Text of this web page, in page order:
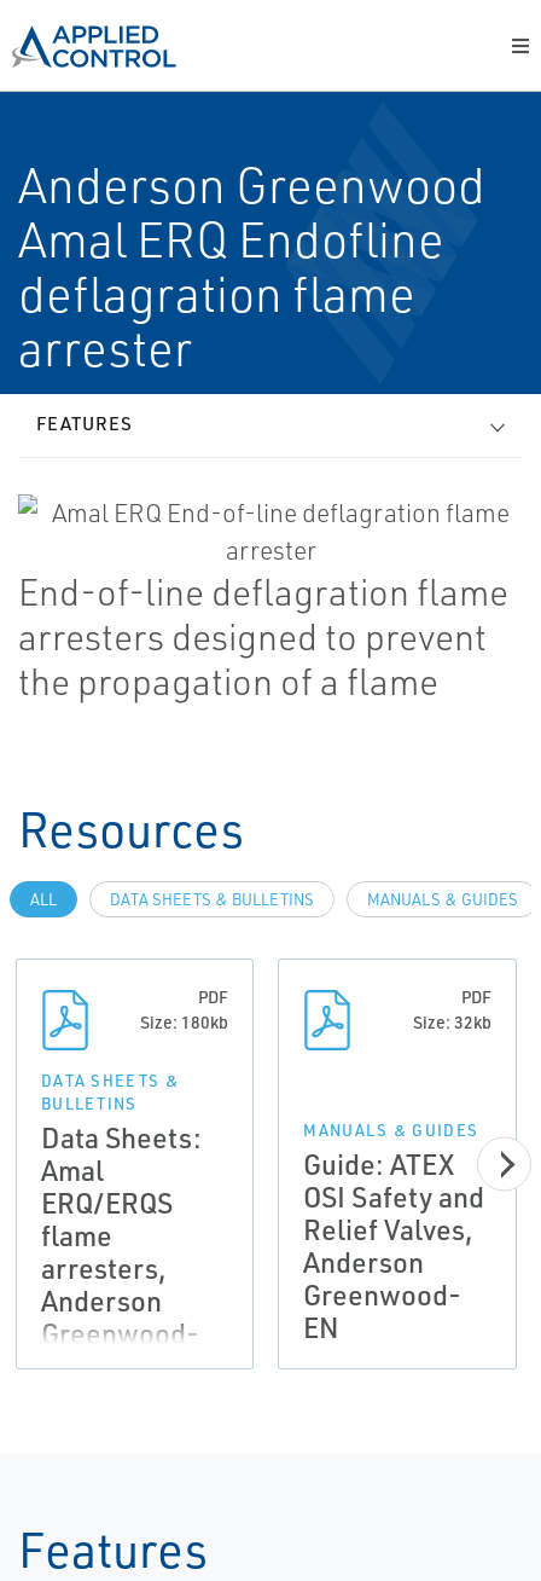
Anderson Greenwood
Amal ERQ End­of­line
deflagration flame
arrester
FEATURES
End-of-line deflagration flame
arresters designed to prevent
the propagation of a flame
Resources
ALL DATA SHEETS & BULLETINS MANUALS & GUIDES
PDF
Size: 180kb
DATA SHEETS &
BULLETINS
Data Sheets:
Amal
ERQ/ERQS
flame
arresters,
Anderson
Greenwood-
EN
PDF
Size: 32kb
MANUALS & GUIDES
Guide: ATEX
OSI Safety and
Relief Valves,
Anderson
Greenwood-
EN
Features